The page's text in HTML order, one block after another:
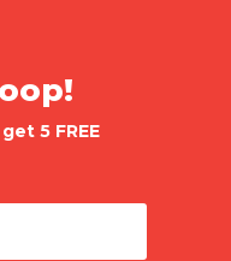
5 FREE